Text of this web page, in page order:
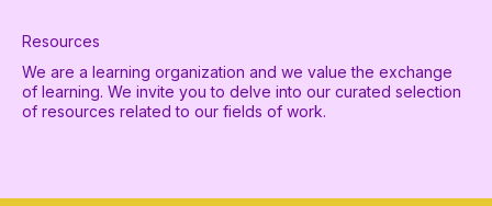
Resources
We are a learning organization and we value the exchange
of learning. We invite you to delve into our curated selection
of resources related to our fields of work.